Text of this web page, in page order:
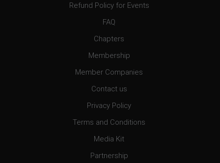
Refund Policy for Events
FAQ
Chapters
Membership
Member Companies
Contact us
Privacy Policy
Terms and Conditions
Media Kit
Partnership